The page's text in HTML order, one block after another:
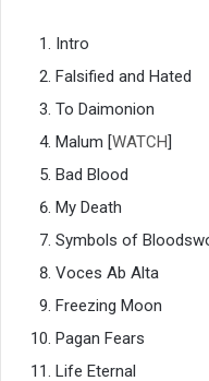
Intro
Falsified and Hated
To Daimonion
Malum [WATCH]
Bad Blood
My Death
Symbols of
Voces Ab Alta
Freezing Moon
Pagan Fears
Life Eternal